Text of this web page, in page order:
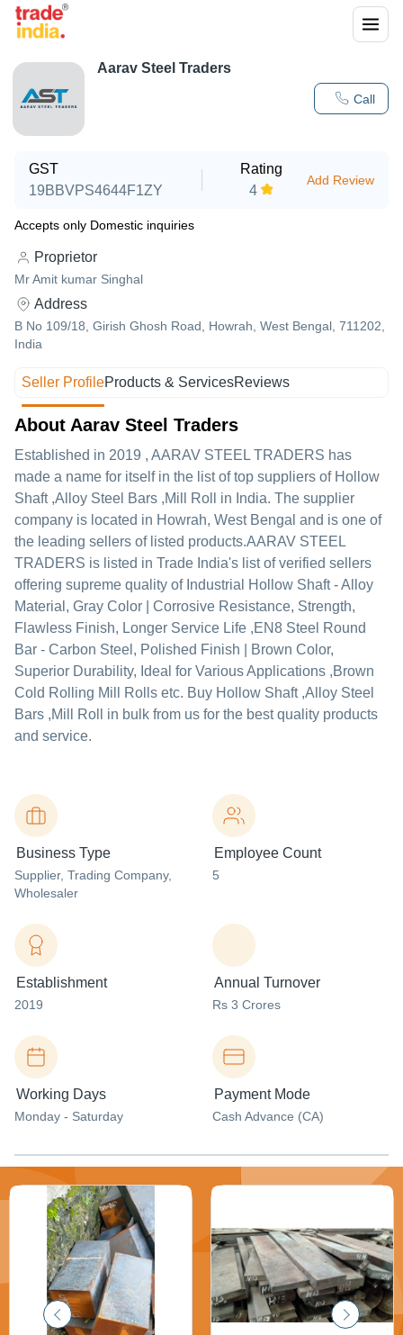
Call
Aarav Steel Traders
GST
19BBVPS4644F1ZY
Rating
4
Add Review
Accepts only Domestic inquiries
Proprietor
Mr Amit kumar Singhal
Address
B No 109/18, Girish Ghosh Road, Howrah, West Bengal, 711202,
India
Seller ProfileProducts & ServicesReviews
About Aarav Steel Traders
Established in 2019 , AARAV STEEL TRADERS has
made a name for itself in the list of top suppliers of Hollow
Shaft ,Alloy Steel Bars ,Mill Roll in India. The supplier
company is located in Howrah, West Bengal and is one of
the leading sellers of listed products.AARAV STEEL
TRADERS is listed in Trade India's list of verified sellers
offering supreme quality of Industrial Hollow Shaft - Alloy
Material, Gray Color | Corrosive Resistance, Strength,
Flawless Finish, Longer Service Life ,EN8 Steel Round
Bar - Carbon Steel, Polished Finish | Brown Color,
Superior Durability, Ideal for Various Applications ,Brown
Cold Rolling Mill Rolls etc. Buy Hollow Shaft ,Alloy Steel
Bars ,Mill Roll in bulk from us for the best quality products
and service.
Business Type
Supplier, Trading Company,
Wholesaler
Employee Count
5
Establishment
2019
Annual Turnover
Rs 3 Crores
Working Days
Monday - Saturday
Payment Mode
Cash Advance (CA)